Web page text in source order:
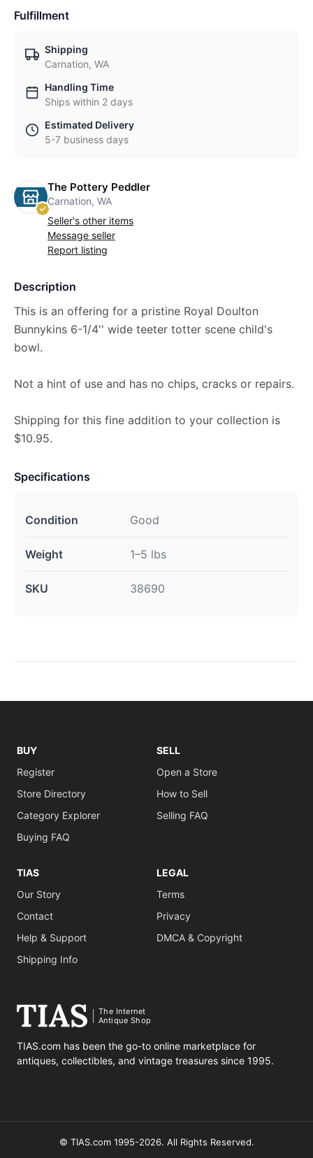
Fulfillment
Shipping
Carnation, WA
Handling Time
Ships within 2 days
Estimated Delivery
5-7 business days
The Pottery Peddler
Carnation, WA
Seller's other items
Message seller
Report listing
Description
This is an offering for a pristine Royal Doulton
Bunnykins 6-1/4'' wide teeter totter scene child's
bowl.
Not a hint of use and has no chips, cracks or repairs.
Shipping for this fine addition to your collection is
$10.95.
Specifications
Condition Good
Weight 1–5 lbs
SKU 38690
BUY
Register
Store Directory
Category Explorer
Buying FAQ
SELL
Open a Store
How to Sell
Selling FAQ
TIAS
Our Story
Contact
Help & Support
Shipping Info
LEGAL
Terms
Privacy
DMCA & Copyright
The Internet
Antique Shop
TIAS.com has been the go-to online marketplace for
antiques, collectibles, and vintage treasures since 1995.
© TIAS.com 1995-2026. All Rights Reserved.